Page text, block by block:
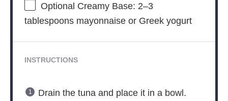
Optional Creamy Base: 2–3
tablespoons mayonnaise or Greek yogurt
INSTRUCTIONS
Drain the tuna and place it in a bowl.